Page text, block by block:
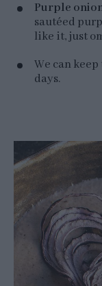
Purple
sautéed
like it, just
We can
days.